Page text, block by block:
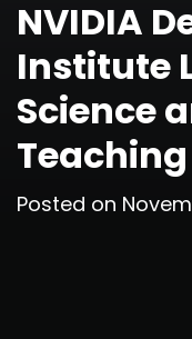
NVIDIA
Institute
Science
Posted on